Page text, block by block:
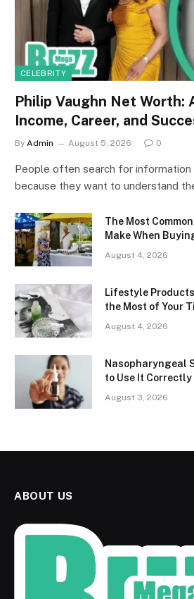
CELEBRITY
Philip Vaughn Net Worth:
Income, Career, and
By Admin August 5, 2026 0
People often search for
because they want to understand
The Most
Make When
August 4, 2026
Lifestyle
the Most of Your
August 4, 2026
Nasopharyngeal
to Use It Correctly
August 3, 2026
ABOUT US